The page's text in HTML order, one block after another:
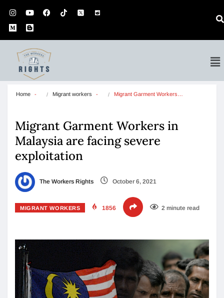
Home Migrant workers Migrant Garment Workers…
Migrant Garment Workers in
Malaysia are facing severe
exploitation
The Workers Rights October 6, 2021
MIGRANT WORKERS 1856 2 minute read